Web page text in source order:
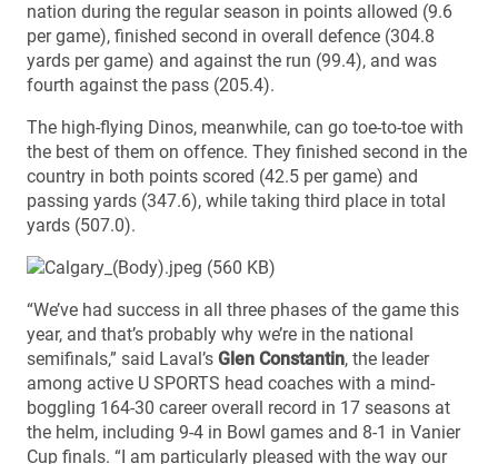
nation during the regular season in points allowed (9.6
per game), finished second in overall defence (304.8
yards per game) and against the run (99.4), and was
fourth against the pass (205.4).
The high-flying Dinos, meanwhile, can go toe-to-toe with
the best of them on offence. They finished second in the
country in both points scored (42.5 per game) and
passing yards (347.6), while taking third place in total
yards (507.0).
“We’ve had success in all three phases of the game this
year, and that’s probably why we’re in the national
semifinals,” said Laval’s Glen Constantin, the leader
among active U SPORTS head coaches with a mind-
boggling 164-30 career overall record in 17 seasons at
the helm, including 9-4 in Bowl games and 8-1 in Vanier
Cup finals. “I am particularly pleased with the way our